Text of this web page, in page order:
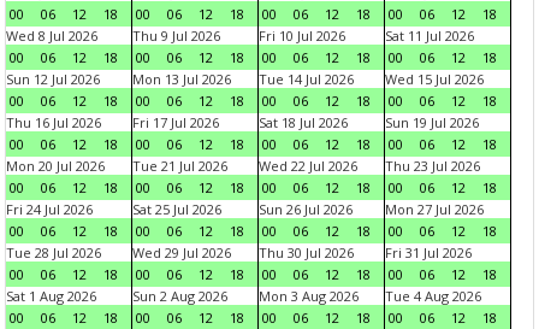
00
06 12 18
00
06 12 18
00
06 12 18
00
06 12
18
Wed 8 Jul 2026
00
06 12 18
Thu 9 Jul 2026
00
06 12 18
Fri 10 Jul 2026
00
06 12 18
Sat 11 Jul 2026
00
06 12
18
Sun 12 Jul 2026
00
06 12 18
Mon 13 Jul 2026
00
06 12 18
Tue 14 Jul 2026
00
06 12 18
Wed 15 Jul 2026
00
06 12
18
Thu 16 Jul 2026
00
06 12 18
Fri 17 Jul 2026
00
06 12 18
Sat 18 Jul 2026
00
06 12 18
Sun 19 Jul 2026
00
06 12
18
Mon 20 Jul 2026
00
06 12 18
Tue 21 Jul 2026
00
06 12 18
Wed 22 Jul 2026
00
06 12 18
Thu 23 Jul 2026
00
06 12
18
Fri 24 Jul 2026
00
06 12 18
Sat 25 Jul 2026
00
06 12 18
Sun 26 Jul 2026
00
06 12 18
Mon 27 Jul 2026
00
06 12
18
Tue 28 Jul 2026
00
06 12 18
Wed 29 Jul 2026
00
06 12 18
Thu 30 Jul 2026
00
06 12 18
Fri 31 Jul 2026
00
06 12
18
Sat 1 Aug 2026
00
06 12 18
Sun 2 Aug 2026
00
06 12 18
Mon 3 Aug 2026
00
06 12 18
Tue 4 Aug 2026
00
06 12
18